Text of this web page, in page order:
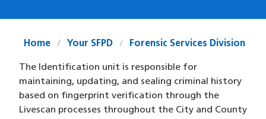
Home Your SFPD Forensic Services Division
The Identification unit is responsible for
maintaining, updating, and sealing criminal history
based on fingerprint verification through the
Livescan processes throughout the City and County